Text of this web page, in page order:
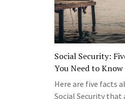
Social Security:
You Need to Know
Here are five facts
Social Security that